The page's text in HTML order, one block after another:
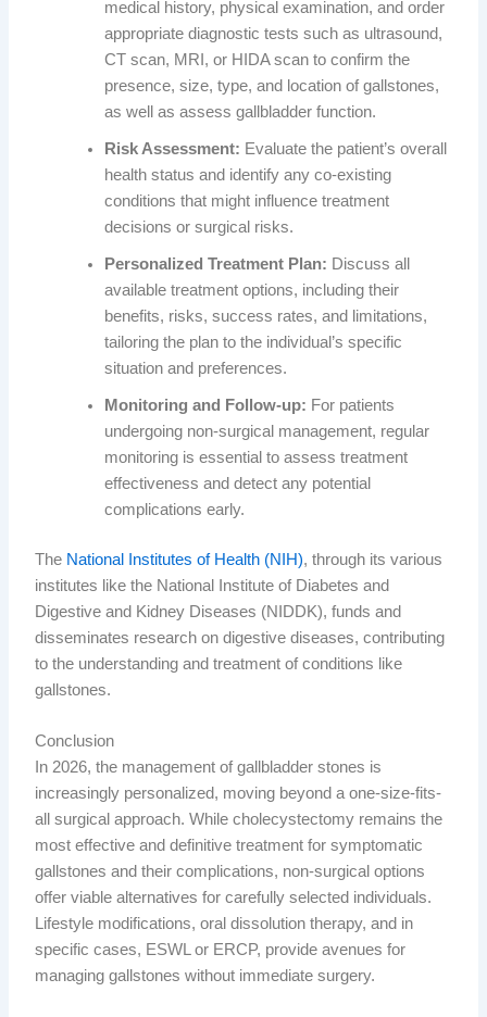
medical history, physical examination, and order
appropriate diagnostic tests such as ultrasound,
CT scan, MRI, or HIDA scan to confirm the
presence, size, type, and location of gallstones,
as well as assess gallbladder function.
Risk Assessment: Evaluate the patient’s overall
health status and identify any co-existing
conditions that might influence treatment
decisions or surgical risks.
Personalized Treatment Plan: Discuss all
available treatment options, including their
benefits, risks, success rates, and limitations,
tailoring the plan to the individual’s specific
situation and preferences.
Monitoring and Follow-up: For patients
undergoing non-surgical management, regular
monitoring is essential to assess treatment
effectiveness and detect any potential
complications early.
The National Institutes of Health (NIH), through its various
institutes like the National Institute of Diabetes and
Digestive and Kidney Diseases (NIDDK), funds and
disseminates research on digestive diseases, contributing
to the understanding and treatment of conditions like
gallstones.
Conclusion
In 2026, the management of gallbladder stones is
increasingly personalized, moving beyond a one-size-fits-
all surgical approach. While cholecystectomy remains the
most effective and definitive treatment for symptomatic
gallstones and their complications, non-surgical options
offer viable alternatives for carefully selected individuals.
Lifestyle modifications, oral dissolution therapy, and in
specific cases, ESWL or ERCP, provide avenues for
managing gallstones without immediate surgery.